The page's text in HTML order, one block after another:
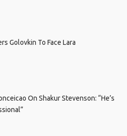
Golovkin To Face Lara
On Shakur Stevenson: “He’s